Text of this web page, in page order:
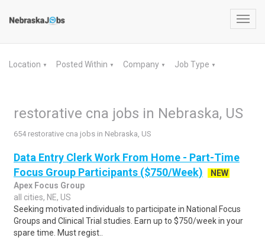
Location ▼ Posted Within ▼ Company ▼ Job Type ▼
restorative cna jobs in Nebraska, US
654 restorative cna jobs in Nebraska, US
Data Entry Clerk Work From Home - Part-Time
Focus Group Participants ($750/Week)
NEW
Apex Focus Group
all cities, NE, US
Seeking motivated individuals to participate in National Focus
Groups and Clinical Trial studies. Earn up to $750/week in your
spare time. Must regist..